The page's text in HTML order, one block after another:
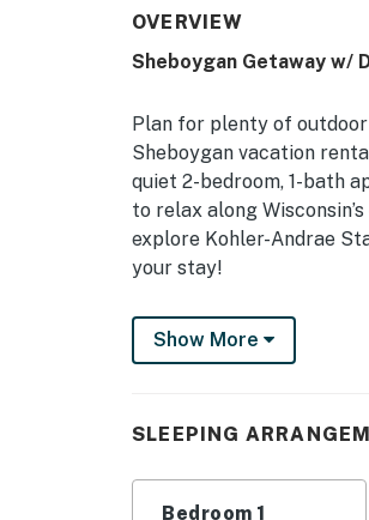
OVERVIEW
Sheboygan Getaway w/
Plan for plenty of
Sheboygan vacation
quiet 2-bedroom, 1-bath
to relax along
explore Kohler-Andrae
your stay!
-- THE PROPERTY --
Lake Views | Central A/C
books
Show More
SLEEPING
Bedroom 1